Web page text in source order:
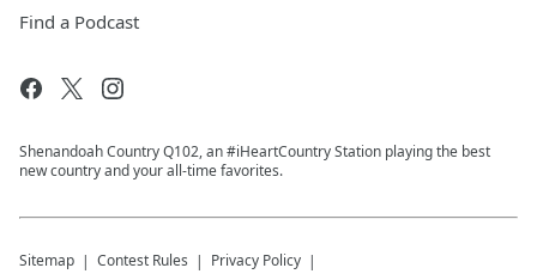
Find a Podcast
Shenandoah Country Q102, an #iHeartCountry Station playing the best
new country and your all-time favorites.
Sitemap Contest Rules Privacy Policy